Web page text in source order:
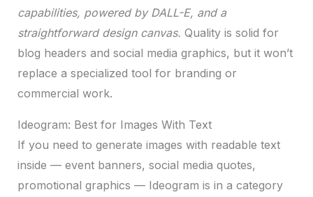
capabilities, powered by DALL-E, and a
straightforward design canvas. Quality is solid for
blog headers and social media graphics, but it won’t
replace a specialized tool for branding or
commercial work.
Ideogram: Best for Images With Text
If you need to generate images with readable text
inside — event banners, social media quotes,
promotional graphics — Ideogram is in a category